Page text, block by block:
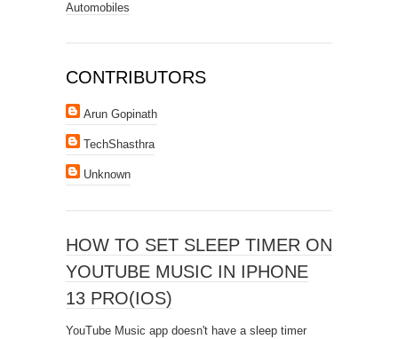
Automobiles
CONTRIBUTORS
Arun Gopinath
TechShasthra
Unknown
HOW TO SET SLEEP TIMER ON
YOUTUBE MUSIC IN IPHONE
13 PRO(IOS)
YouTube Music app doesn't have a sleep timer